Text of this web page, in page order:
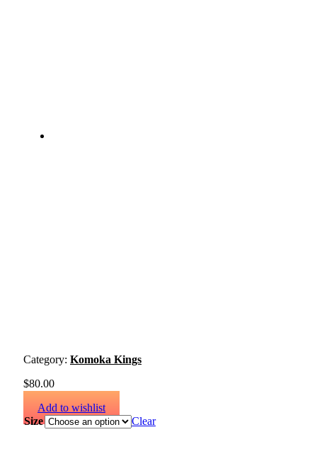
Category: Komoka Kings
$80.00
Add to wishlist
Size
Clear